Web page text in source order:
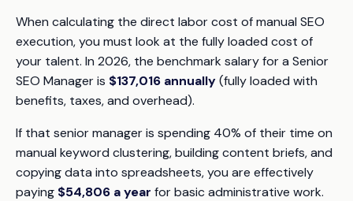
When calculating the direct labor cost of manual SEO
execution, you must look at the fully loaded cost of
your talent. In 2026, the benchmark salary for a Senior
SEO Manager is $137,016 annually(fully loaded with
benefits, taxes, and overhead).
If that senior manager is spending 40% of their time on
manual keyword clustering, building content briefs, and
copying data into spreadsheets, you are effectively
paying $54,806 a year for basic administrative work.